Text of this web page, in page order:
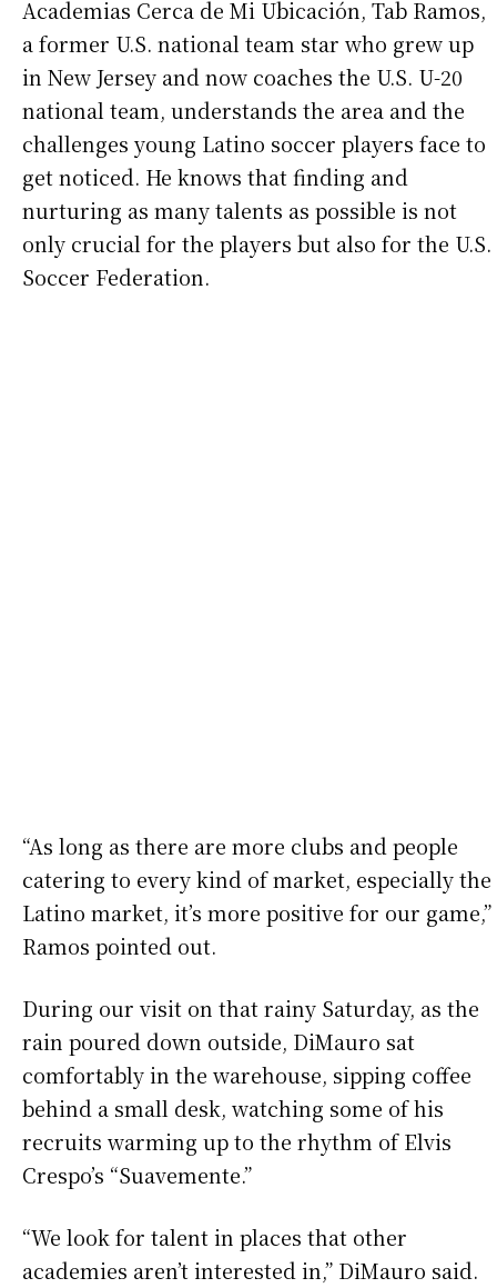
Academias Cerca de Mi Ubicación, Tab Ramos,
a former U.S. national team star who grew up
in New Jersey and now coaches the U.S. U-20
national team, understands the area and the
challenges young Latino soccer players face to
get noticed. He knows that finding and
nurturing as many talents as possible is not
only crucial for the players but also for the U.S.
Soccer Federation.
“As long as there are more clubs and people
catering to every kind of market, especially the
Latino market, it’s more positive for our game,”
Ramos pointed out.
During our visit on that rainy Saturday, as the
rain poured down outside, DiMauro sat
comfortably in the warehouse, sipping coffee
behind a small desk, watching some of his
recruits warming up to the rhythm of Elvis
Crespo’s “Suavemente.”
“We look for talent in places that other
academies aren’t interested in,” DiMauro said.